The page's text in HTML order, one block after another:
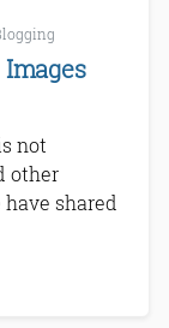
not
other
shared